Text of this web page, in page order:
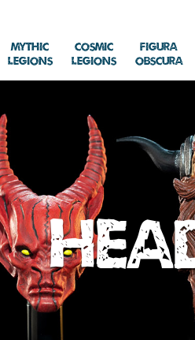
Mythic
Legions
Cosmic
Legions
Figura
Obscura